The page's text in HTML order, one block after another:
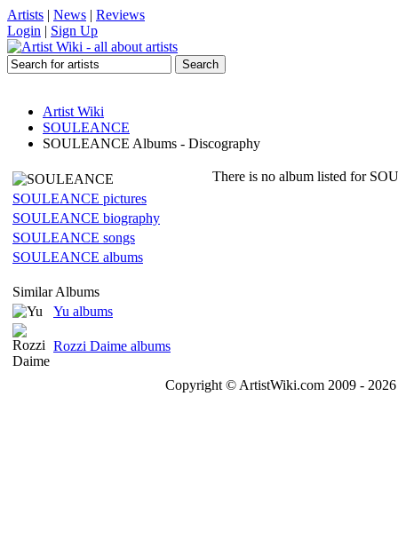
Artists | News | Reviews
Login | Sign Up
Artist Wiki
SOULEANCE
SOULEANCE Albums - Discography
SOULEANCE pictures
SOULEANCE biography
SOULEANCE songs
SOULEANCE albums
Similar Albums
Yu albums
Rozzi Daime albums
There is no album listed for
Copyright © ArtistWiki.com 2009 -